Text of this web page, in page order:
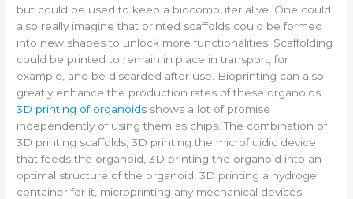
but could be used to keep a biocomputer alive. One could
also really imagine that printed scaffolds could be formed
into new shapes to unlock more functionalities. Scaffolding
could be printed to remain in place in transport, for
example, and be discarded after use. Bioprinting can also
greatly enhance the production rates of these organoids.
3D printing of organoids shows a lot of promise
independently of using them as chips. The combination of
3D printing scaffolds, 3D printing the microfluidic device
that feeds the organoid, 3D printing the organoid into an
optimal structure of the organoid, 3D printing a hydrogel
container for it, microprinting any mechanical devices